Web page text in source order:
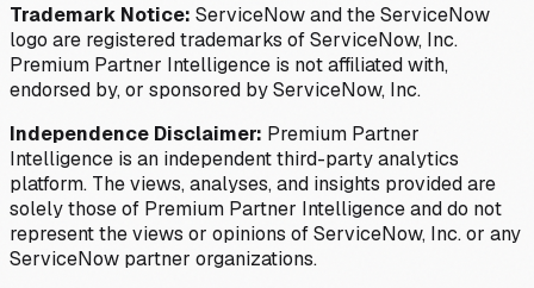
Trademark Notice: ServiceNow and the ServiceNow
logo are registered trademarks of ServiceNow, Inc.
Premium Partner Intelligence is not affiliated with,
endorsed by, or sponsored by ServiceNow, Inc.
Independence Disclaimer: Premium Partner
Intelligence is an independent third-party analytics
platform. The views, analyses, and insights provided are
solely those of Premium Partner Intelligence and do not
represent the views or opinions of ServiceNow, Inc. or any
ServiceNow partner organizations.